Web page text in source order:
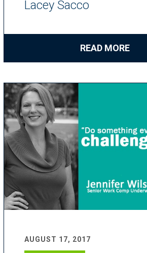
Lacey Sacco
READ MORE
AUGUST 17, 2017